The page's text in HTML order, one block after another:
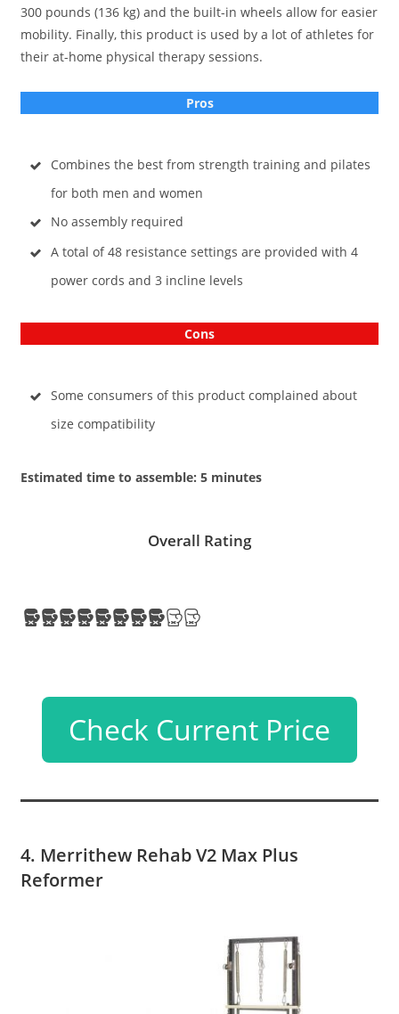
300 pounds (136 kg) and the built-in wheels allow for easier
mobility. Finally, this product is used by a lot of athletes for
their at-home physical therapy sessions.
Pros
Combines the best from strength training and pilates
for both men and women
No assembly required
A total of 48 resistance settings are provided with 4
power cords and 3 incline levels
Cons
Some consumers of this product complained about
size compatibility
Estimated time to assemble: 5 minutes
Overall Rating
Check Current Price
4. Merrithew Rehab V2 Max Plus
Reformer